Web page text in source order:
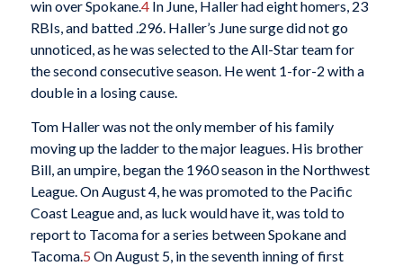
win over Spokane.4In June, Haller had eight homers, 23
RBIs, and batted .296. Haller’s June surge did not go
unnoticed, as he was selected to the All-Star team for
the second consecutive season. He went 1-for-2 with a
double in a losing cause.
Tom Haller was not the only member of his family
moving up the ladder to the major leagues. His brother
Bill, an umpire, began the 1960 season in the Northwest
League. On August 4, he was promoted to the Pacific
Coast League and, as luck would have it, was told to
report to Tacoma for a series between Spokane and
Tacoma.5 On August 5, in the seventh inning of first